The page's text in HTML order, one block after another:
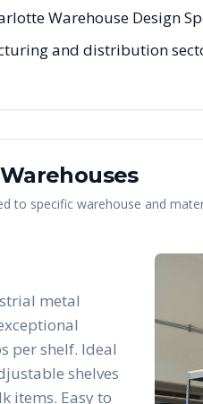
Warehouse Design
and distribution
Warehouses
to specific warehouse and
metal
per shelf. Ideal
shelves
items. Easy to